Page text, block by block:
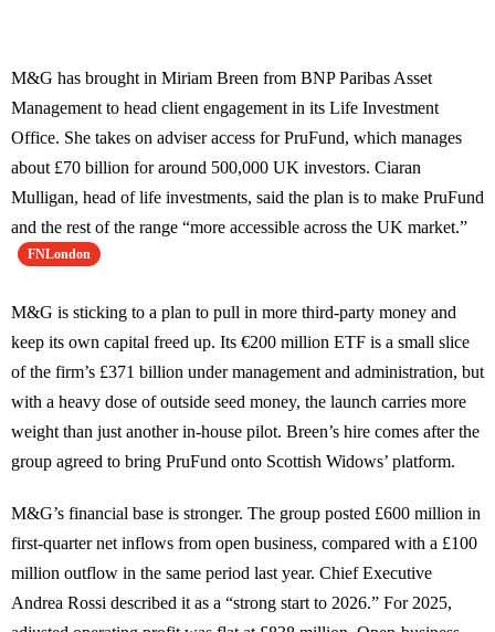
M&G has brought in Miriam Breen from BNP Paribas Asset
Management to head client engagement in its Life Investment
Office. She takes on adviser access for PruFund, which manages
about £70 billion for around 500,000 UK investors. Ciaran
Mulligan, head of life investments, said the plan is to make PruFund
and the rest of the range “more accessible across the UK market.”
FNLondon
M&G is sticking to a plan to pull in more third-party money and
keep its own capital freed up. Its €200 million ETF is a small slice
of the firm’s £371 billion under management and administration, but
with a heavy dose of outside seed money, the launch carries more
weight than just another in-house pilot. Breen’s hire comes after the
group agreed to bring PruFund onto Scottish Widows’ platform.
M&G’s financial base is stronger. The group posted £600 million in
first-quarter net inflows from open business, compared with a £100
million outflow in the same period last year. Chief Executive
Andrea Rossi described it as a “strong start to 2026.” For 2025,